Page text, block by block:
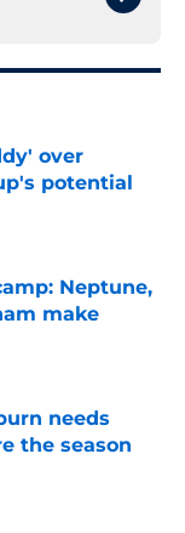
over
potential
Neptune,
make
needs
the season